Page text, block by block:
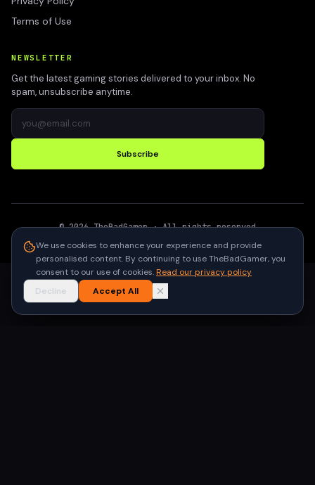
Terms of Use
NEWSLETTER
Get the latest gaming stories delivered to your inbox. No
spam, unsubscribe anytime.
Subscribe
©2026 TheBadGamer· All rights reserved
We use cookies to enhance your experience and provide
personalised content. By continuing to use TheBadGamer, you
consent to our use of cookies.Read our privacy policy
Decline
Accept All